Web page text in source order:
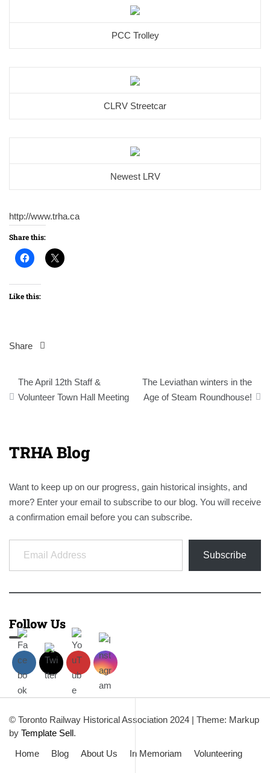
PCC Trolley
CLRV Streetcar
Newest LRV
http://www.trha.ca
Share this:
Like this:
Share
Post
navigation
The April 12th Staff &
Volunteer Town Hall Meeting
The Leviathan winters in the
Age of Steam Roundhouse!
TRHA Blog
Want to keep up on our progress, gain historical insights, and
more? Enter your email to subscribe to our blog. You will receive
a confirmation email before you can subscribe.
Email Address
Subscribe
Follow Us
© Toronto Railway Historical Association 2024 | Theme: Markup
by Template Sell.
Home
Blog About Us In Memoriam Volunteering